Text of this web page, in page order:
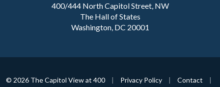
400/444 North Capitol Street, NW
The Hall of States
Washington, DC 20001
© 2026 The Capitol View at 400 | Privacy Policy | Contact
|